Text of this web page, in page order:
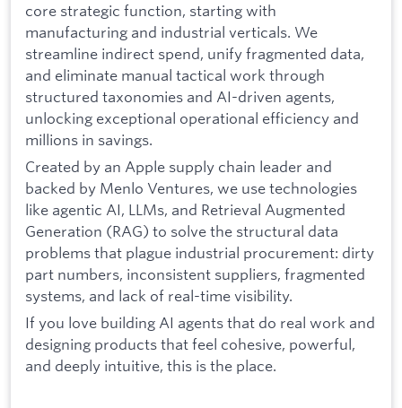
core strategic function, starting with
manufacturing and industrial verticals. We
streamline indirect spend, unify fragmented data,
and eliminate manual tactical work through
structured taxonomies and AI-driven agents,
unlocking exceptional operational efficiency and
millions in savings.
Created by an Apple supply chain leader and
backed by Menlo Ventures, we use technologies
like agentic AI, LLMs, and Retrieval Augmented
Generation (RAG) to solve the structural data
problems that plague industrial procurement: dirty
part numbers, inconsistent suppliers, fragmented
systems, and lack of real-time visibility.
If you love building AI agents that do real work and
designing products that feel cohesive, powerful,
and deeply intuitive, this is the place.